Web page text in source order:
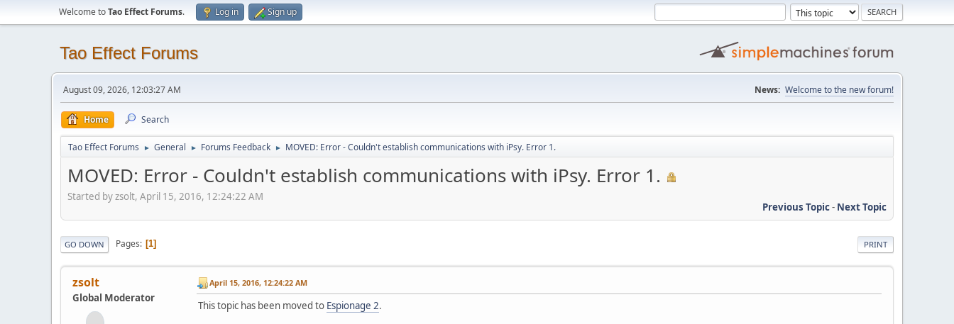
Welcome toTao Effect Forums. Log in Sign up
Tao Effect Forums
August 09, 2026, 12:03:27 AM News: Welcome to the new forum!
Home Search
Tao Effect Forums ► General ► Forums Feedback ► MOVED: Error - Couldn't establish communications with iPsy. Error 1.
MOVED: Error - Couldn't establish communications with iPsy. Error 1.
Started by zsolt, April 15, 2016, 12:24:22 AM
Previous Topic- Next Topic
PRINT
GO DOWN Pages 1
zsolt
Global Moderator
April 15, 2016, 12:24:22 AM
This topic has been moved to Espionage 2.